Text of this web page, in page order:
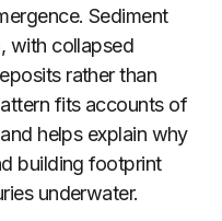
Sediment
with collapsed
rather than
fits accounts of
helps explain why
building footprint
underwater.